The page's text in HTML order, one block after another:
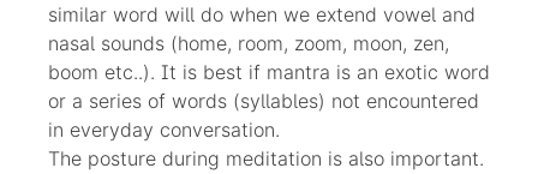
similar word will do when we extend vowel and
nasal sounds (home, room, zoom, moon, zen,
boom etc..). It is best if mantra is an exotic word
or a series of words (syllables) not encountered
in everyday conversation.
The posture during meditation is also important.